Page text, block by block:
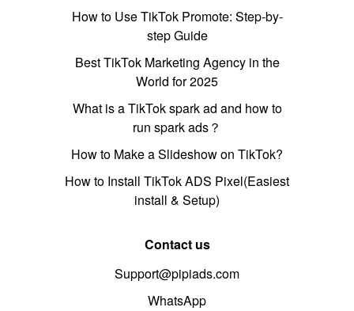
How to Use TikTok Promote: Step-by-
step Guide
Best TikTok Marketing Agency in the
World for 2025
What is a TikTok spark ad and how to
run spark ads？
How to Make a Slideshow on TikTok?
How to Install TikTok ADS Pixel(Easiest
install & Setup)
Contact us
Support@pipiads.com
WhatsApp